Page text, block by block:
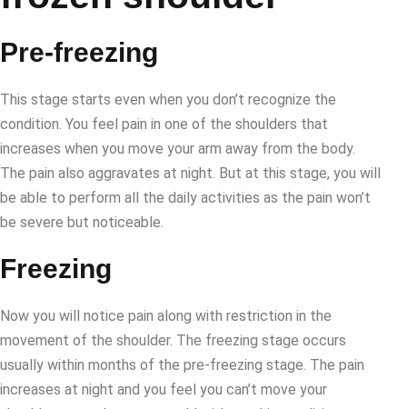
Pre-freezing
This stage starts even when you don’t recognize the
condition. You feel pain in one of the shoulders that
increases when you move your arm away from the body.
The pain also aggravates at night. But at this stage, you will
be able to perform all the daily activities as the pain won’t
be severe but noticeable.
Freezing
Now you will notice pain along with restriction in the
movement of the shoulder. The freezing stage occurs
usually within months of the pre-freezing stage. The pain
increases at night and you feel you can’t move your